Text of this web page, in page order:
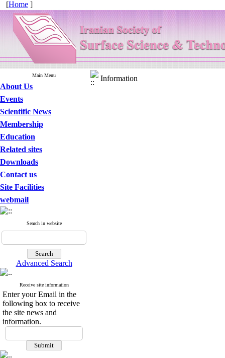
[Home ]
Main Menu
About Us
Events
Scientific News
Membership
Education
Related sites
Downloads
Contact us
Site Facilities
webmail
Search in website
Advanced Search
Receive site information
Enter your Email in the
following box to receive
the site news and
information.
Information